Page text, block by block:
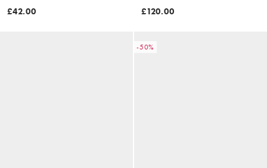
£42.00
jeans in blue
£120.00
-50%